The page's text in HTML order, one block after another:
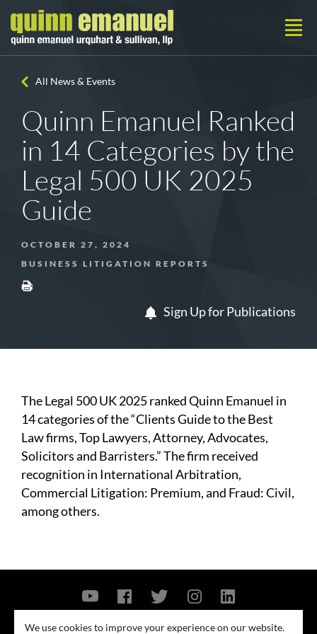
All News & Events
Quinn Emanuel Ranked
in 14 Categories by the
Legal 500 UK 2025
Guide
OCTOBER 27, 2024
BUSINESS LITIGATION REPORTS
Sign Up for Publications
The Legal 500 UK 2025 ranked Quinn Emanuel in
14 categories of the “Clients Guide to the Best
Law firms, Top Lawyers, Attorney, Advocates,
Solicitors and Barristers.” The firm received
recognition in International Arbitration,
Commercial Litigation: Premium, and Fraud: Civil,
among others.
Contact Us Privacy Policy Security Notice
We use cookies to improve your experience on our website.